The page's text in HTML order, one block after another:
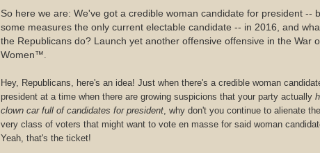
So here we are: We've got a credible woman candidate for president --
some measures the only current electable candidate -- in 2016, and
the Republicans do? Launch yet another offensive offensive in the War
Women™.
Hey, Republicans, here's an idea! Just when there's a credible woman
president at a time when there are growing suspicions that your party actually
clown car full of candidates for president, why don't you continue to alienate the
very class of voters that might want to vote en masse for said woman
Yeah, that's the ticket!